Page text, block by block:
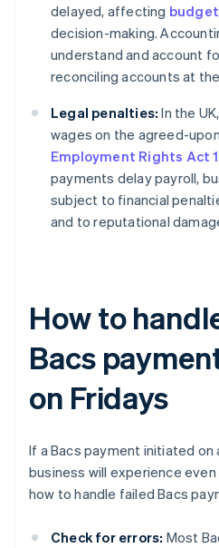
delayed, affecting
decision-making.
understand and account
reconciling accounts at
Legal penalties: In the
wages on the agreed-
Employment Rights Act
payments delay payroll,
subject to financial
and to reputational
How to
Bacs
on Fridays
If a Bacs payment initiated on
business will experience even
how to handle failed Bacs
Check for errors: Most